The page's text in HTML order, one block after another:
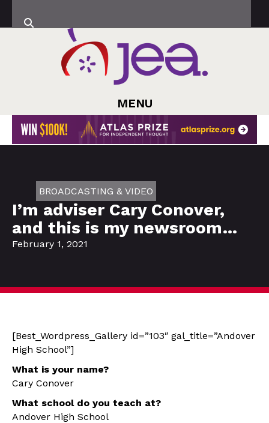
MENU
BROADCASTING & VIDEO
I’m adviser Cary Conover,
and this is my newsroom…
February 1, 2021
[Best_Wordpress_Gallery id=”103″ gal_title=”Andover
High School”]
What is your name?
Cary Conover
What school do you teach at?
Andover High School